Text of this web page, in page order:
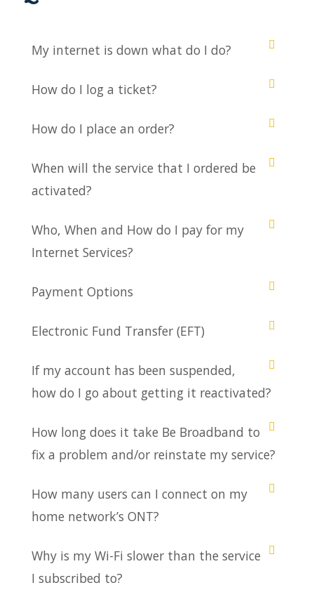
My internet is down what do I do?
How do I log a ticket?
How do I place an order?
When will the service that I ordered be
activated?
Who, When and How do I pay for my
Internet Services?
Payment Options
Electronic Fund Transfer (EFT)
If my account has been suspended,
how do I go about getting it reactivated?
How long does it take Be Broadband to
fix a problem and/or reinstate my service?
How many users can I connect on my
home network’s ONT?
Why is my Wi-Fi slower than the service
I subscribed to?